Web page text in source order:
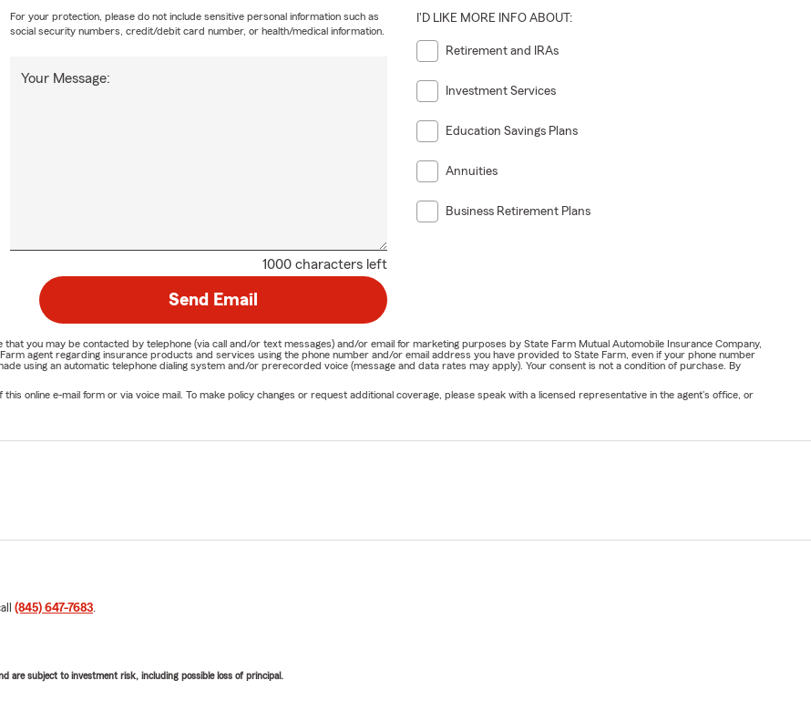
1000 characters left
Your Message:
For your protection, please do not include sensitive personal information such as
social security numbers, credit/debit card number, or health/medical information.
I'D LIKE MORE INFO ABOUT:
Retirement and IRAs
Investment Services
Education Savings Plans
Annuities
Business Retirement Plans
Send Email
you may be contacted by telephone (via call and/or text messages) and/or email for marketing purposes by State Farm Mutual Automobile Insurance Company,
agent regarding insurance products and services using the phone number and/or email address you have provided to State Farm, even if your phone number
using an automatic telephone dialing system and/or prerecorded voice (message and data rates may apply). Your consent is not a condition of purchase. By
online e-mail form or via voice mail. To make policy changes or request additional coverage, please speak with a licensed representative in the agent's office, or
(845) 647-7683
are subject to investment risk, including possible loss of principal.